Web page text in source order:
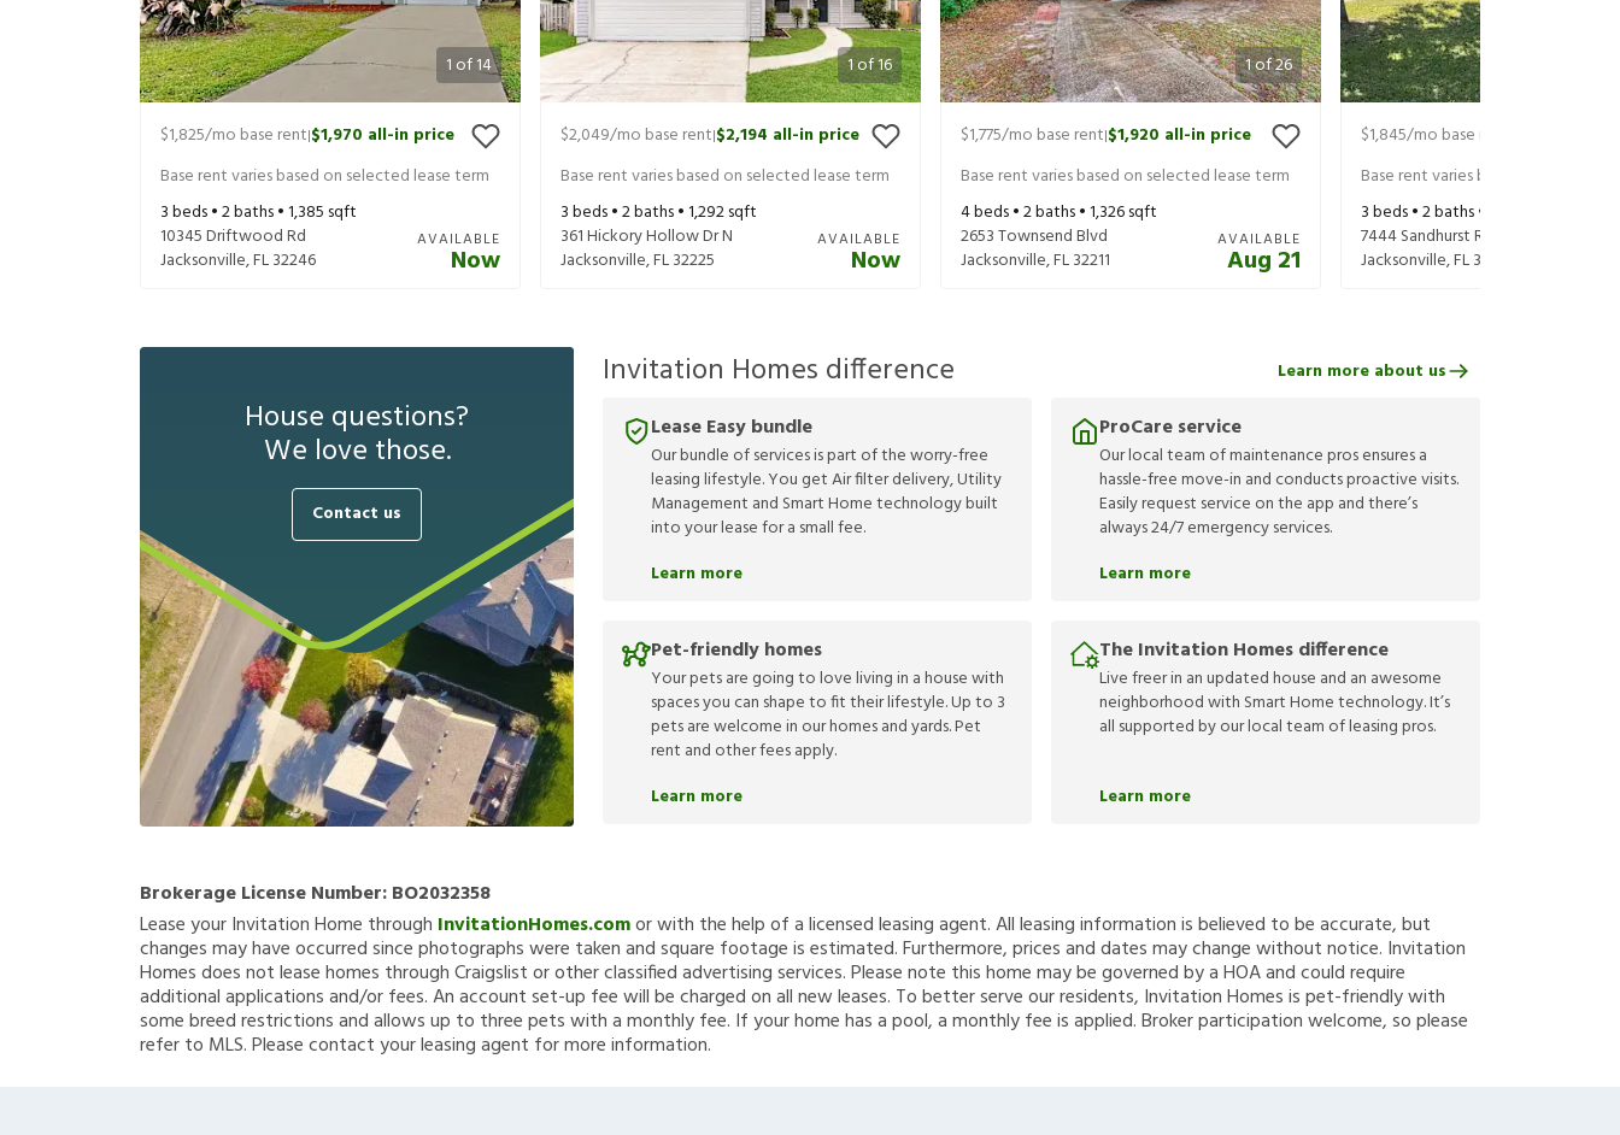
1 of14
$1,825/mo base rent|$1,970 all-in price
Base rent varies based on selected lease term
3beds •2baths •1,385 sqft
10345 Driftwood Rd
Jacksonville,FL32246
AVAILABLE
Now
1of16
$2,049/mo base rent|$2,194 all-in price
Base rent varies based on selected lease term
3beds •2baths •1,292sqft
361 Hickory Hollow Dr N
Jacksonville,FL32225
AVAILABLE
Now
1of26
$1,775/mo base rent|$1,920 all-in price
Base rent varies based on selected lease term
4beds •2baths •1,326sqft
2653 Townsend Blvd
Jacksonville,FL32211
AVAILABLE
Aug 21
$1,845/mo base rent
Base rent varies based on selected
3beds •2baths •
7444 Sandhurst Rd S
Jacksonville,FL32277
House questions?
We love those.
Contact us
Invitation Homes difference
Lease Easy bundle
Our bundle of services is part of the worry-free
leasing lifestyle. You get Air filter delivery, Utility
Management and Smart Home technology built
into your lease for a small fee.
Learn more
ProCare service
Our local team of maintenance pros ensures a
hassle-free move-in and conducts proactive visits.
Easily request service on the app and there’s
always 24/7 emergency services.
Learn more
Pet-friendly homes
Your pets are going to love living in a house with
spaces you can shape to fit their lifestyle. Up to 3
pets are welcome in our homes and yards. Pet
rent and other fees apply.
Learn more
The Invitation Homes difference
Live freer in an updated house and an awesome
neighborhood with Smart Home technology. It’s
all supported by our local team of leasing pros.
Learn more
Learn more about us
Brokerage License Number:BO2032358
Lease your Invitation Home through InvitationHomes.comor with the help of a licensed leasing agent. All leasing information is believed to be accurate, but
changes may have occurred since photographs were taken and square footage is estimated. Furthermore, prices and dates may change without notice. Invitation
Homes does not lease homes through Craigslist or other classified advertising services. Please note this home may be governed by a HOA and could require
additional applications and/or fees. An account set-up fee will be charged on all new leases. To better serve our residents, Invitation Homes is pet-friendly with
some breed restrictions and allows up to three pets with a monthly fee. If your home has a pool, a monthly fee is applied. Broker participation welcome, so please
refer to MLS. Please contact your leasing agent for more information.